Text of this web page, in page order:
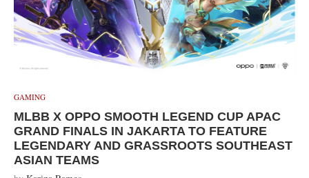
GAMING
MLBB X OPPO SMOOTH LEGEND CUP APAC
GRAND FINALS IN JAKARTA TO FEATURE
LEGENDARY AND GRASSROOTS SOUTHEAST
ASIAN TEAMS